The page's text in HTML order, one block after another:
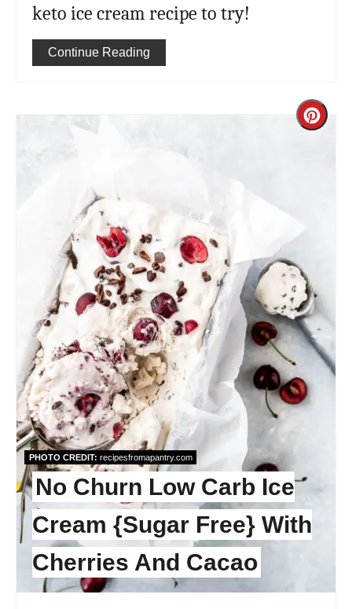
keto ice cream recipe to try!
Continue Reading
PHOTO CREDIT: recipesfromapantry.com
No Churn Low Carb Ice
Cream {Sugar Free} With
Cherries And Cacao